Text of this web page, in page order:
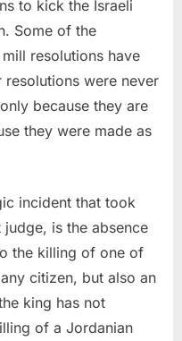
to kick the Israeli
Some of the
resolutions have
were never
because they are
they were made as
incident that took
is the absence
the killing of one of
citizen, but also an
king has not
of a Jordanian